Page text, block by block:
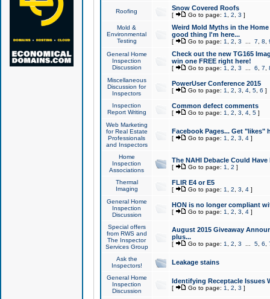
Roofing Snow Covered Roofs
[ Go to page: 1 2 3 ]
Mold &
Environmental
Testing
Weird Mold Myths in the
good thing I'm here...
[ Go to page: 1 2 3 7 8
General Home
Inspection
Discussion
Check out the new TG165
win one FREE right here!
[ Go to page: 1 2 3 6 7
Miscellaneous
Discussion for
Inspectors
PowerUser Conference 2015
[ Go to page: 1 2 3 4, 5, 6 ]
Inspection
Report Writing
Common defect comments
[ Go to page: 1 2 3 4, 5]
Web Marketing
for Real Estate
Professionals
and Inspectors
Facebook Pages... Get "likes"
[ Go to page: 1 2 3 4]
Home
Inspection
Associations
The NAHI Debacle Could
[ Go to page: 1 2 ]
Thermal
Imaging
FLIR E4 or E5
[ Go to page: 1 2 3 4]
General Home
Inspection
Discussion
HON is no longer compliant
[ Go to page: 1 2 3 4]
Special offers
from RWS and
The Inspector
Services Group
August 2015 Giveaway
plus...
[ Go to page: 1 2 3 5, 6
Ask the
Inspectors!
Leakage stains
General Home
Inspection
Discussion
Identifying Receptacle Issues
[ Go to page: 1 2 3 ]